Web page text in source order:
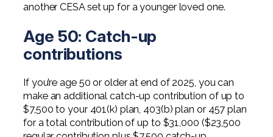
another CESA set up for a younger loved one.
Age 50: Catch-up
contributions
If you’re age 50 or older at end of 2025, you can
make an additional catch-up contribution of up to
$7,500 to your 401(k) plan, 403(b) plan or 457 plan
for a total contribution of up to $31,000 ($23,500